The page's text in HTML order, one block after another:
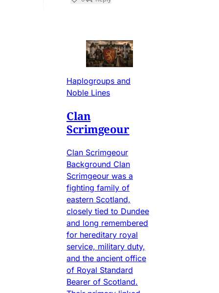
Haplogroups and
Noble Lines
Clan
Scrimgeour
Clan Scrimgeour
Background Clan
Scrimgeour was a
fighting family of
eastern Scotland,
closely tied to Dundee
and long remembered
for hereditary royal
service, military duty,
and the ancient office
of Royal Standard
Bearer of Scotland.